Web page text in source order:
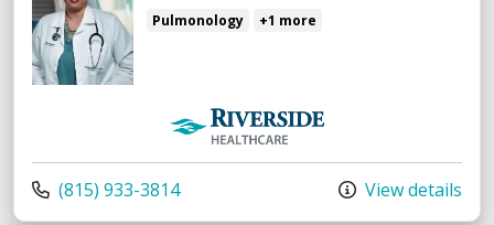
Pulmonology +1 more
Riverside Medical Group
Call us at
(815) 933-3814 View details